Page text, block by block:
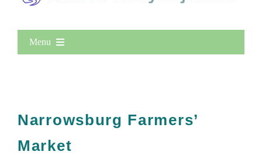
Menu
All Lists
By County
Narrowsburg Farmers’
Market